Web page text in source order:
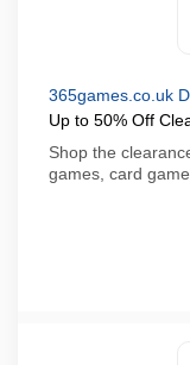
365games.co.uk
Up to 50% Off
Shop the
games, card